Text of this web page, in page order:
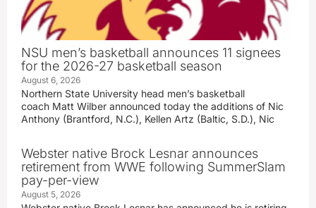
NSU men’s basketball announces 11 signees
for the 2026-27 basketball season
August 6, 2026
Northern State University head men’s basketball
coach Matt Wilber announced today the additions of Nic
Anthony (Brantford, N.C.), Kellen Artz (Baltic, S.D.), Nic
Webster native Brock Lesnar announces
retirement from WWE following SummerSlam
pay-per-view
August 5, 2026